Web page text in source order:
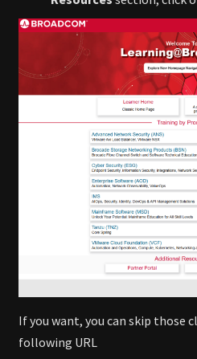
If you want, you can skip those
following URL